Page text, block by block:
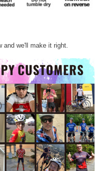
and we'll make it right.